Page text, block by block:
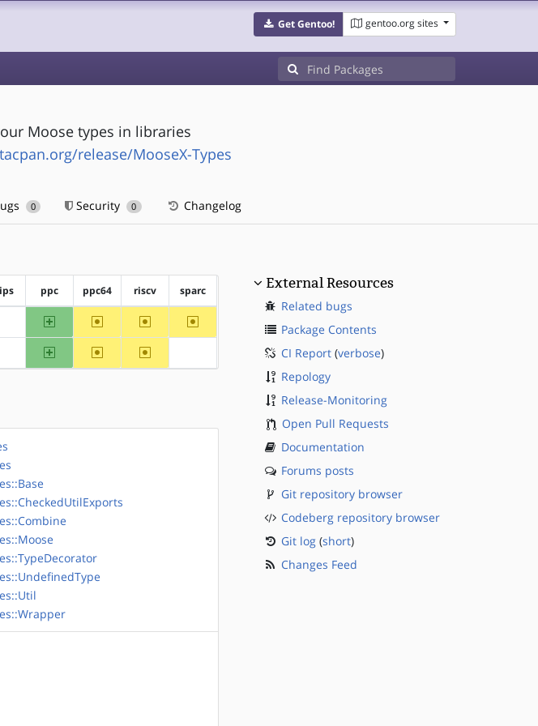
Get Gentoo! gentoo.org sites
Moose types in libraries
release/MooseX-Types
0 Security 0 Changelog
ppc ppc64 riscv sparc
ppc ~ppc64 ~riscv ~sparc
ppc ~ppc64 ~riscv
External Resources
Related bugs
Package Contents
CI Report(verbose)
Repology
Release-Monitoring
Open Pull Requests
Documentation
Forums posts
Git repository browser
Codeberg repository browser
Git log(short)
Changes Feed